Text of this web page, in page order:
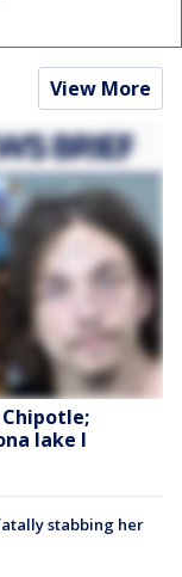
View More
lake l
stabbing her